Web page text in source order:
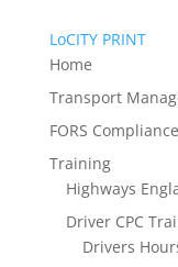
LoCITY PRINT
Home
Transport
FORS
Training
Highways
Driver CPC
Drivers